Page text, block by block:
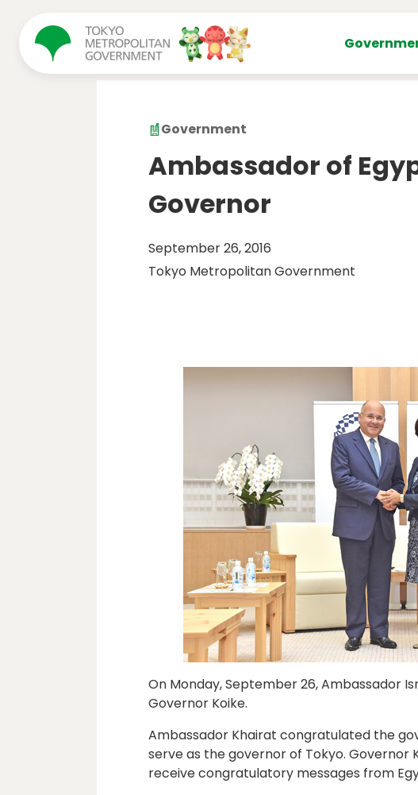
Government
Ambassador of
Governor
September 26, 2016
Tokyo Metropolitan Government
On Monday, September 26, Ambassador
Governor Koike.
Ambassador Khairat congratulated the
serve as the governor of Tokyo. Governor
receive congratulatory messages from